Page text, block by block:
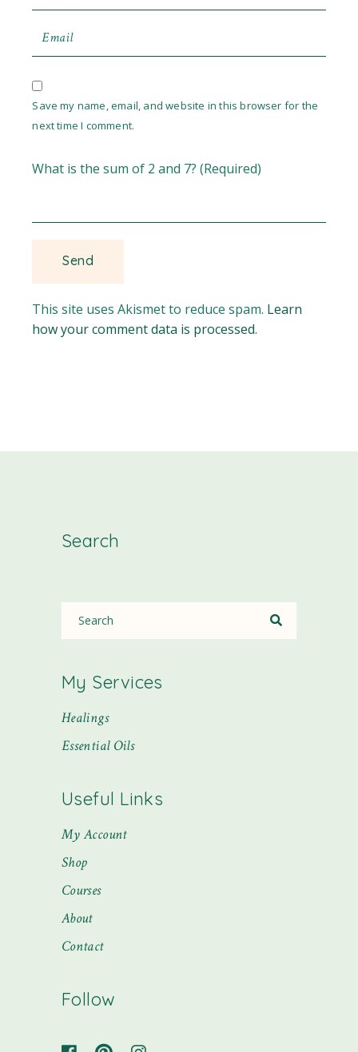
Save my name, email, and website in this browser for the
next time I comment.
What is the sum of 2 and 7? (Required)
This site uses Akismet to reduce spam. Learn
how your comment data is processed.
Search
My Services
Healings
Essential Oils
Useful Links
My Account
Shop
Courses
About
Contact
Follow